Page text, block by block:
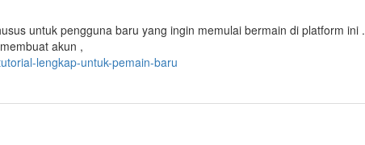
untuk pengguna baru yang ingin memulai bermain di platform ini .
akun ,
lengkap-untuk-pemain-baru